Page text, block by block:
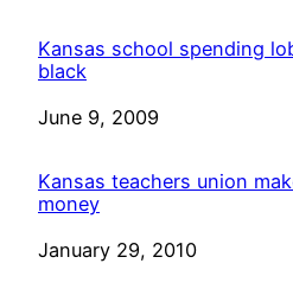
Kansas school spending
black
Date
June 9, 2009
Kansas teachers union
money
Date
January 29, 2010